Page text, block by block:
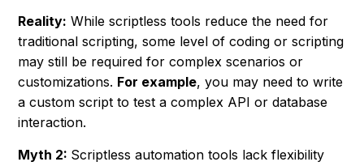
Reality: While scriptless tools reduce the need for
traditional scripting, some level of coding or scripting
may still be required for complex scenarios or
customizations. For example, you may need to write
a custom script to test a complex API or database
interaction.
Myth 2: Scriptless automation tools lack flexibility